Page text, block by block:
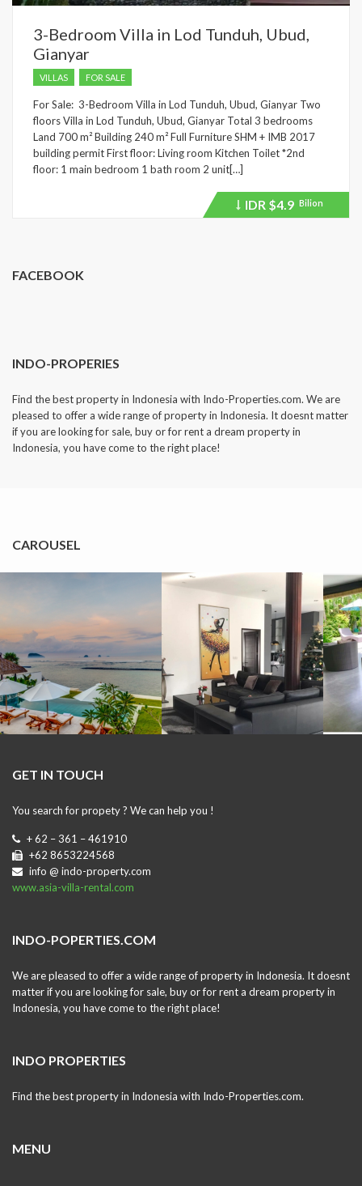
3-Bedroom Villa in Lod Tunduh, Ubud,
Gianyar
VILLAS FOR SALE
For Sale: 3-Bedroom Villa in Lod Tunduh, Ubud, Gianyar Two
floors Villa in Lod Tunduh, Ubud, Gianyar Total 3 bedrooms
Land 700 m² Building 240 m² Full Furniture SHM + IMB 2017
building permit First floor: Living room Kitchen Toilet *2nd
floor: 1 main bedroom 1 bath room 2 unit[…]
Price
recently
IDR $4.9 Bilion
FACEBOOK
INDO-PROPERIES
Find the best property in Indonesia with Indo-Properties.com. We are
pleased to offer a wide range of property in Indonesia. It doesnt matter
if you are looking for sale, buy or for rent a dream property in
Indonesia, you have come to the right place!
CAROUSEL
GET IN TOUCH
You search for propety ? We can help you !
+ 62 – 361 – 461910
+62 8653224568
info @ indo-property.com
www.asia-villa-rental.com
INDO-POPERTIES.COM
We are pleased to offer a wide range of property in Indonesia. It doesnt
matter if you are looking for sale, buy or for rent a dream property in
Indonesia, you have come to the right place!
INDO PROPERTIES
Find the best property in Indonesia with Indo-Properties.com.
MENU